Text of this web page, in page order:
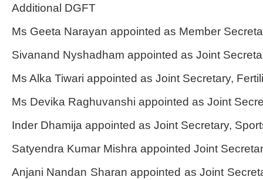
Additional DGFT
Ms Geeta Narayan appointed as Member
Sivanand Nyshadham appointed as Joint
Ms Alka Tiwari appointed as Joint Secretary,
Ms Devika Raghuvanshi appointed as Joint
Inder Dhamija appointed as Joint Secretary,
Satyendra Kumar Mishra appointed Joint
Anjani Nandan Sharan appointed as Joint